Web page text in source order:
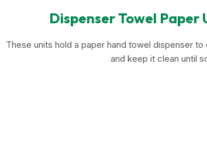
Dispenser Towel
These units hold a paper hand towel dispenser
and keep it clean until